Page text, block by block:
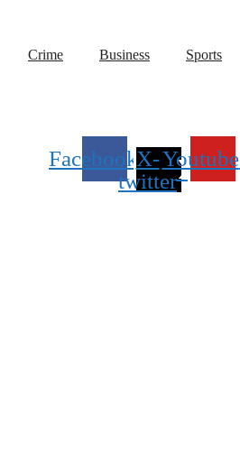
Crime Business Sports
FacebookX-
twitter
Youtube